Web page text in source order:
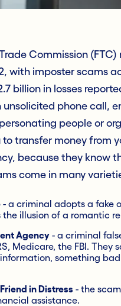
Commission
with imposter scams
billion in losses
phone call,
people or
to transfer money from
because they know
come in many
- a criminal adopts a fake
the illusion of a romantic
Agency- a criminal
Medicare, the FBI.
something
in Distress - the
assistance.